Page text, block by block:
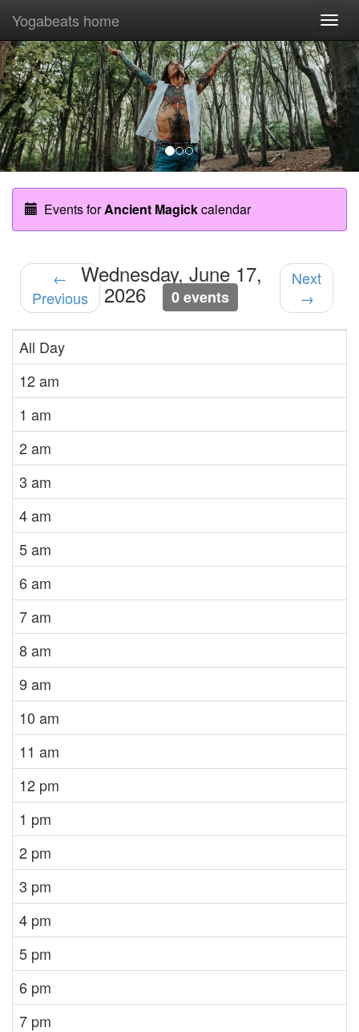
Previous
Yogabeats home
Events forAncient Magickcalendar
←
Previous
Wednesday, June 17,
2026 0 events
Next
→
All Day
12 am
1 am
2 am
3 am
4 am
5 am
6 am
7 am
8 am
9 am
10 am
11 am
12 pm
1 pm
2 pm
3 pm
4 pm
5 pm
6 pm
7 pm